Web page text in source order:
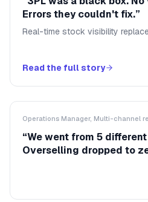
Errors they couldn't fix.”
Real-time stock visibility
Read the full story
Operations Manager, Multi-channel
“We went from 5
Overselling dropped to